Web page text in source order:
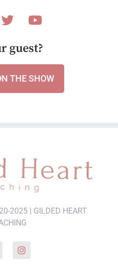
guest?
THE SHOW
2025 | GILDED HEART